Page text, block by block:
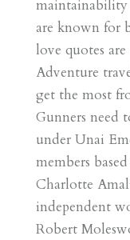
maintainability
are known for
love quotes
Adventure
get the most
Gunners need
under Unai
members
Charlotte
independent
Robert